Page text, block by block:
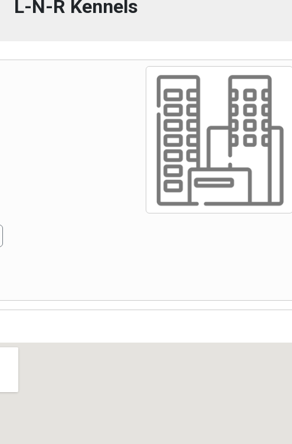
L-N-R Kennels